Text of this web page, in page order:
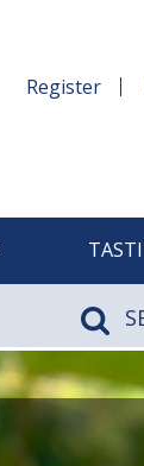
Register